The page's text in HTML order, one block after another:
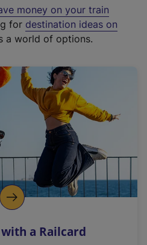
money on your train
for destination ideas on
a world of options.
a Railcard